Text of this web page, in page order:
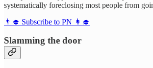
systematically foreclosing most people from
👨‍🎓 Subscribe to PN 👩‍🎓
Slamming the door